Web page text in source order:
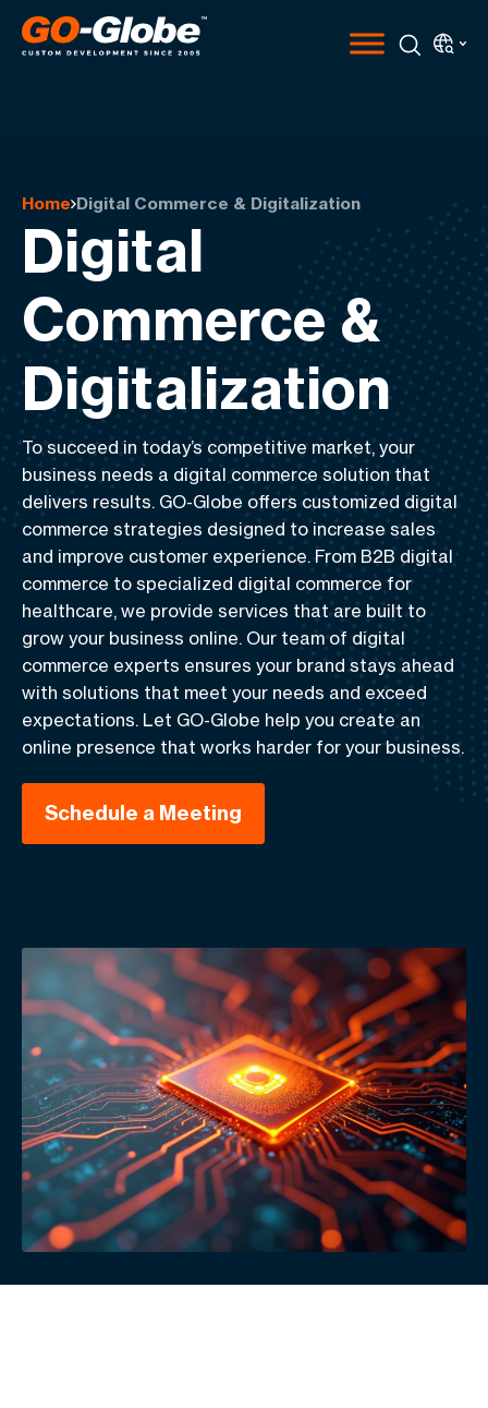
Home Digital Commerce & Digitalization
Digital
Commerce &
Digitalization
To succeed in today’s competitive market, your
business needs a digital commerce solution that
delivers results. GO-Globe offers customized digital
commerce strategies designed to increase sales
and improve customer experience. From B2B digital
commerce to specialized digital commerce for
healthcare, we provide services that are built to
grow your business online. Our team of digital
commerce experts ensures your brand stays ahead
with solutions that meet your needs and exceed
expectations. Let GO-Globe help you create an
online presence that works harder for your business.
Schedule a Meeting